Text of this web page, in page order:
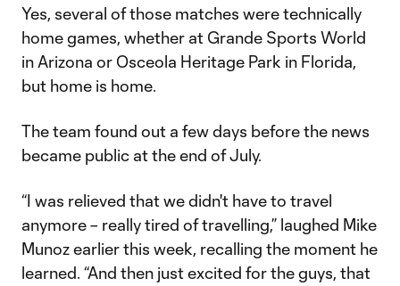
Yes, several of those matches were technically
home games, whether at Grande Sports World
in Arizona or Osceola Heritage Park in Florida,
but home is home.
The team found out a few days before the news
became public at the end of July.
“I was relieved that we didn't have to travel
anymore – really tired of travelling,” laughed Mike
Munoz earlier this week, recalling the moment he
learned. “And then just excited for the guys, that